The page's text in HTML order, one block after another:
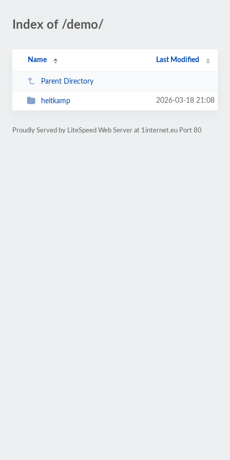
Index of /demo/
Name Last Modified
Parent Directory
heitkamp 2026-03-18 21:08
Proudly Served by LiteSpeed Web Server at 1internet.eu Port 80